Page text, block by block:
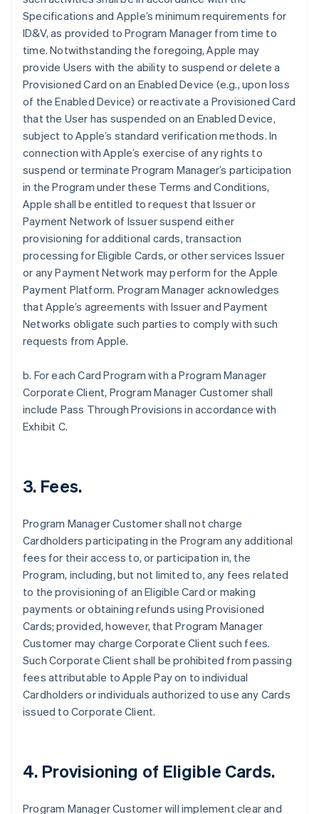
Specifications and Apple’s minimum requirements for
ID&V, as provided to Program Manager from time to
time. Notwithstanding the foregoing, Apple may
provide Users with the ability to suspend or delete a
Provisioned Card on an Enabled Device (e.g., upon loss
of the Enabled Device) or reactivate a Provisioned Card
that the User has suspended on an Enabled Device,
subject to Apple’s standard verification methods. In
connection with Apple’s exercise of any rights to
suspend or terminate Program Manager’s participation
in the Program under these Terms and Conditions,
Apple shall be entitled to request that Issuer or
Payment Network of Issuer suspend either
provisioning for additional cards, transaction
processing for Eligible Cards, or other services Issuer
or any Payment Network may perform for the Apple
Payment Platform. Program Manager acknowledges
that Apple’s agreements with Issuer and Payment
Networks obligate such parties to comply with such
requests from Apple.
b. For each Card Program with a Program Manager
Corporate Client, Program Manager Customer shall
include Pass Through Provisions in accordance with
Exhibit C.
3. Fees.
Program Manager Customer shall not charge
Cardholders participating in the Program any additional
fees for their access to, or participation in, the
Program, including, but not limited to, any fees related
to the provisioning of an Eligible Card or making
payments or obtaining refunds using Provisioned
Cards; provided, however, that Program Manager
Customer may charge Corporate Client such fees.
Such Corporate Client shall be prohibited from passing
fees attributable to Apple Pay on to individual
Cardholders or individuals authorized to use any Cards
issued to Corporate Client.
4. Provisioning of Eligible Cards.
Program Manager Customer will implement clear and